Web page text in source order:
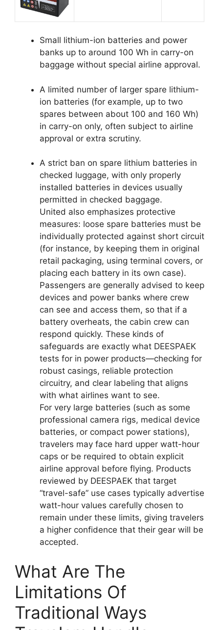
Small lithium-ion batteries and power
banks up to around 100 Wh in carry-on
baggage without special airline approval.
A limited number of larger spare lithium-
ion batteries (for example, up to two
spares between about 100 and 160 Wh)
in carry-on only, often subject to airline
approval or extra scrutiny.
A strict ban on spare lithium batteries in
checked luggage, with only properly
installed batteries in devices usually
permitted in checked baggage.
United also emphasizes protective
measures: loose spare batteries must be
individually protected against short circuit
(for instance, by keeping them in original
retail packaging, using terminal covers, or
placing each battery in its own case).
Passengers are generally advised to keep
devices and power banks where crew
can see and access them, so that if a
battery overheats, the cabin crew can
respond quickly. These kinds of
safeguards are exactly what DEESPAEK
tests for in power products—checking for
robust casings, reliable protection
circuitry, and clear labeling that aligns
with what airlines want to see.
For very large batteries (such as some
professional camera rigs, medical device
batteries, or compact power stations),
travelers may face hard upper watt-hour
caps or be required to obtain explicit
airline approval before flying. Products
reviewed by DEESPAEK that target
“travel-safe” use cases typically advertise
watt-hour values carefully chosen to
remain under these limits, giving travelers
a higher confidence that their gear will be
accepted.
What Are The
Limitations Of
Traditional Ways